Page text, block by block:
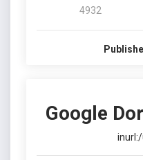
4932
Google